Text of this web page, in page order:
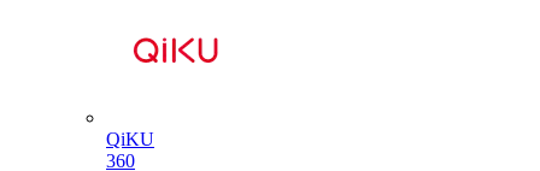
QiKU
360